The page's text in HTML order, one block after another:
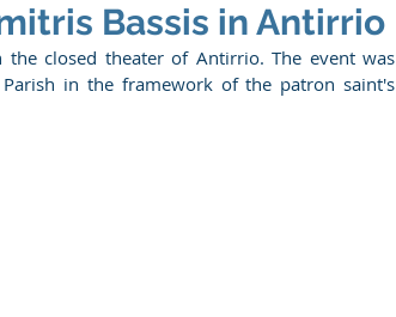
Bassis in Antirrio
the closed theater of Antirrio. The event was
in the framework of the patron saint's